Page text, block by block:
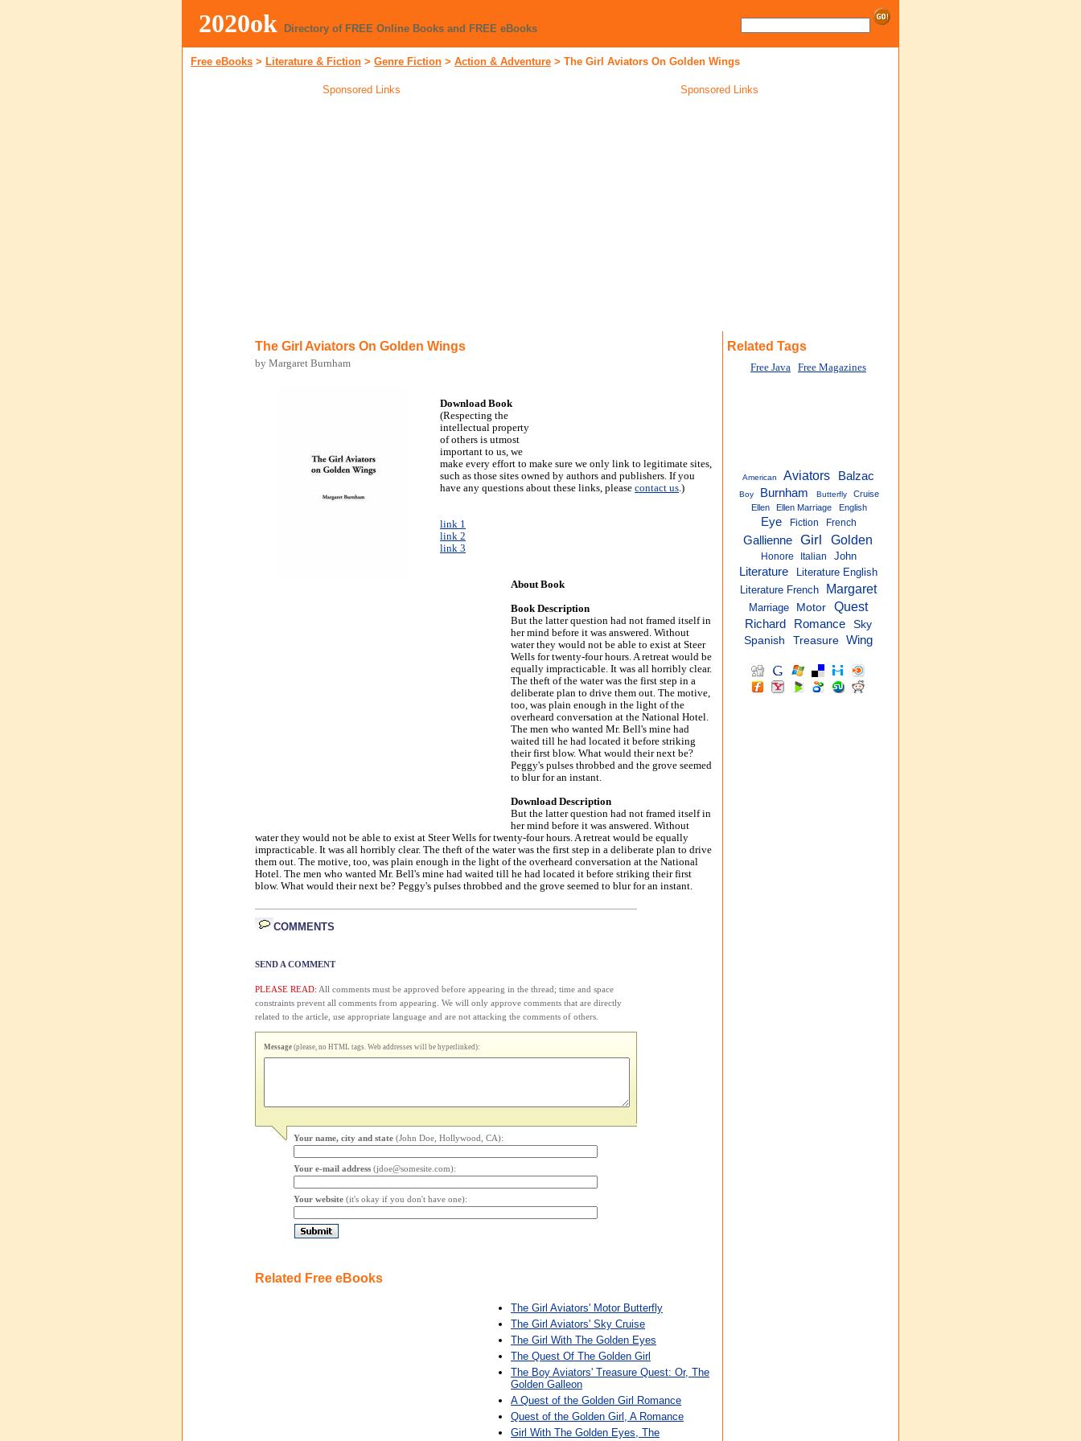
2020ok Directory of FREE Online Books and FREE eBooks
Free eBooks > Literature & Fiction > Genre Fiction > Action & Adventure > The Girl Aviators On Golden Wings
Sponsored Links Sponsored Links
The Girl Aviators On Golden Wings
by Margaret Burnham
Download Book
(Respecting the
intellectual property
of others is utmost
important to us, we
make every effort to make sure we only link to legitimate sites,
such as those sites owned by authors and publishers. If you
have any questions about these links, please contact us.)
link 1
link 2
link 3
About Book
Book Description
But the latter question had not framed itself in
her mind before it was answered. Without
water they would not be able to exist at Steer
Wells for twenty-four hours. A retreat would be
equally impracticable. It was all horribly clear.
The theft of the water was the first step in a
deliberate plan to drive them out. The motive,
too, was plain enough in the light of the
overheard conversation at the National Hotel.
The men who wanted Mr. Bell's mine had
waited till he had located it before striking
their first blow. What would their next be?
Peggy's pulses throbbed and the grove seemed
to blur for an instant.
Download Description
But the latter question had not framed itself in
her mind before it was answered. Without
water they would not be able to exist at Steer Wells for twenty-four hours. A retreat would be equally
impracticable. It was all horribly clear. The theft of the water was the first step in a deliberate plan to drive
them out. The motive, too, was plain enough in the light of the overheard conversation at the National
Hotel. The men who wanted Mr. Bell's mine had waited till he had located it before striking their first
blow. What would their next be? Peggy's pulses throbbed and the grove seemed to blur for an instant.
COMMENTS
SEND A COMMENT
PLEASE READ: All comments must be approved before appearing in the thread; time and space
constraints prevent all comments from appearing. We will only approve comments that are directly
related to the article, use appropriate language and are not attacking the comments of others.
Message (please, no HTML tags. Web addresses will be hyperlinked):
Your name, city and state (John Doe, Hollywood, CA):
Your e-mail address (jdoe@somesite.com):
Your website (it's okay if you don't have one):
Related Free eBooks
The Girl Aviators' Motor Butterfly
The Girl Aviators' Sky Cruise
The Girl With The Golden Eyes
The Quest Of The Golden Girl
The Boy Aviators' Treasure Quest: Or, The
Golden Galleon
A Quest of the Golden Girl Romance
Quest of the Golden Girl, A Romance
Girl With The Golden Eyes, The
Related Tags
Free Java Free Magazines
American Aviators Balzac
Boy Burnham Butterfly
Cruise
Ellen
Ellen Marriage English
Eye Fiction French
Gallienne Girl Golden
Honore Italian John
Literature
Literature English
Literature French
Margaret
Marriage Motor Quest
Richard Romance
Sky
Spanish
Treasure Wing